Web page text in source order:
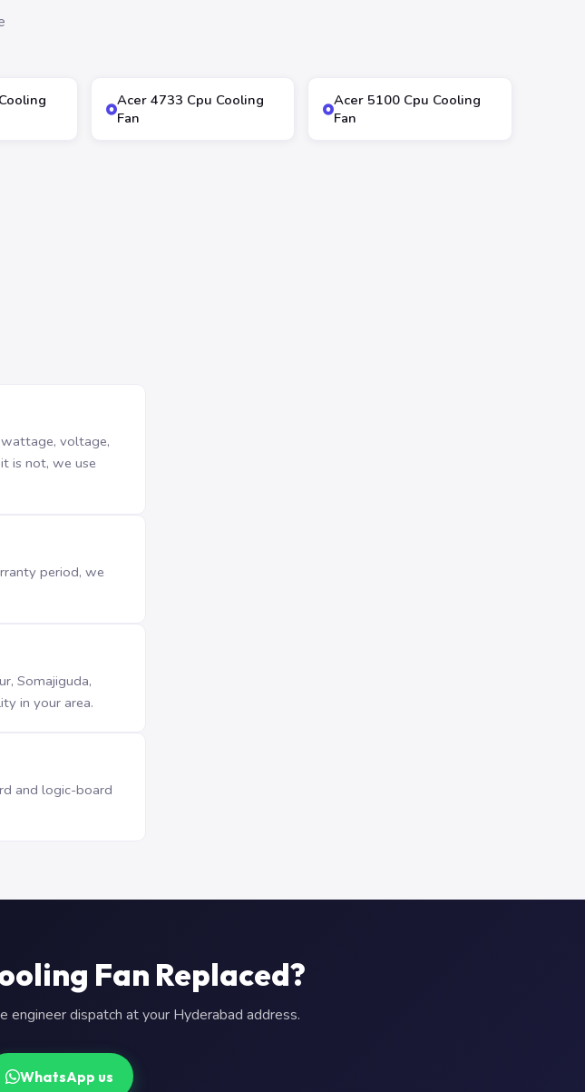
Acer 4733 Cpu Cooling
Fan
Acer 5100 Cpu Cooling
Fan
voltage,
is not, we use
period, we
Somajiguda,
in your area.
and logic-board
Fan Replaced?
dispatch at your Hyderabad address.
WhatsApp us